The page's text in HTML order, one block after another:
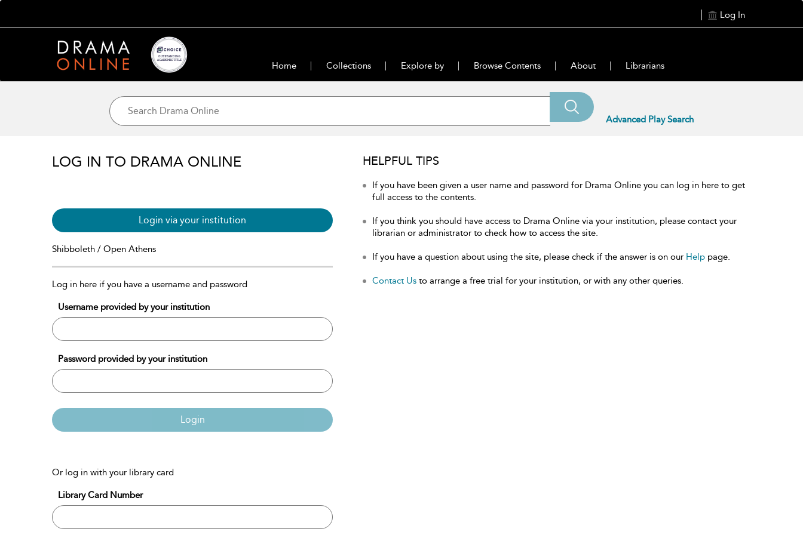
Log In
Home Collections Explore by Browse Contents About Librarians
Advanced Play Search
LOG IN TO DRAMA ONLINE
Login via your institution
Shibboleth / Open Athens
Log in here if you have a username and password
Username provided by your institution
Password provided by your institution
Login
Or log in with your library card
Library Card Number
HELPFUL TIPS
If you have been given a user name and password for Drama Online you can log in here to get
full access to the contents.
If you think you should have access to Drama Online via your institution, please contact your
librarian or administrator to check how to access the site.
If you have a question about using the site, please check if the answer is on our Help page.
Contact Us to arrange a free trial for your institution, or with any other queries.